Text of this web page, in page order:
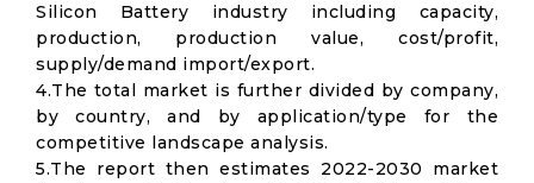
Silicon Battery industry including capacity,
production, production value, cost/profit,
supply/demand import/export.
4.The total market is further divided by company,
by country, and by application/type for the
competitive landscape analysis.
5.The report then estimates 2022-2030 market